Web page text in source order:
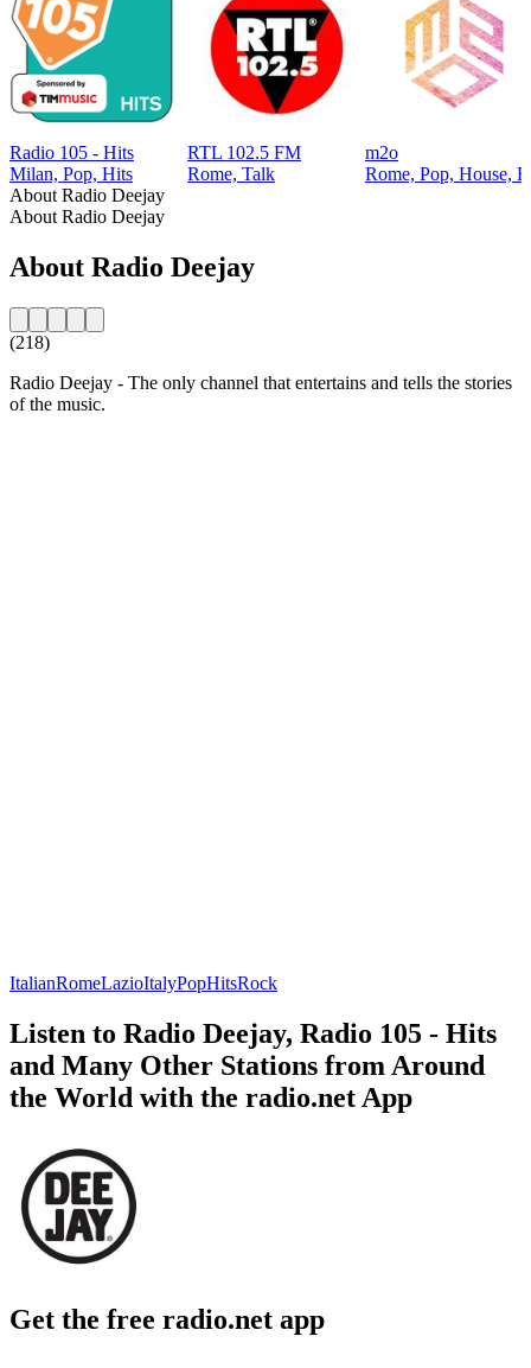
Radio 105 - Hits
Milan, Pop, Hits
RTL 102.5 FM
Rome, Talk
m2o
Rome, Pop, House,
About Radio Deejay
About Radio Deejay
About Radio Deejay
(218)
Radio Deejay - The only channel that entertains and tells the stories
of the music.
ItalianRomeLazioItalyPopHitsRock
Listen to Radio Deejay, Radio 105 - Hits
and Many Other Stations from Around
the World with the radio.net App
Get the free radio.net app